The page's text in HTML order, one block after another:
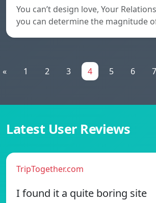
You can’t design love, Your
you can determine the magnitude
« 1 2 3 4 5 6 7
Latest User Reviews
TripTogether.com
I found it a quite boring site